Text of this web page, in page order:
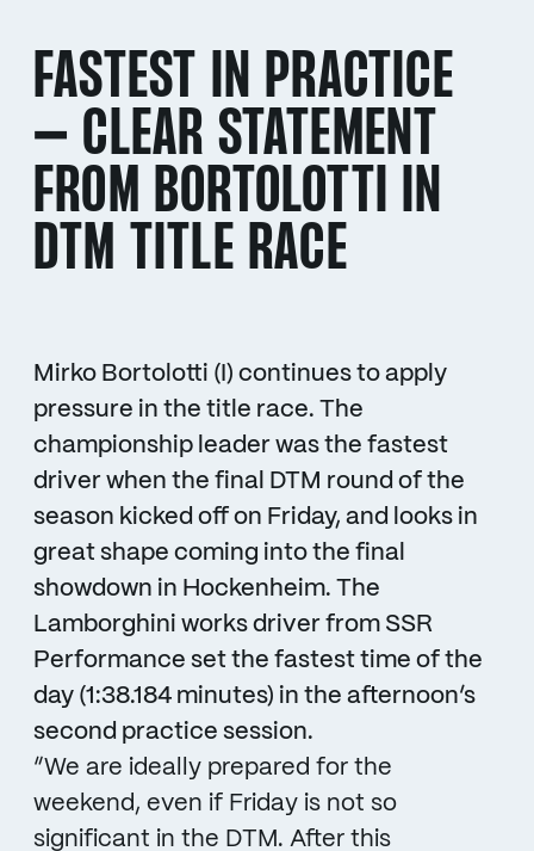
FASTEST IN PRACTICE
– CLEAR STATEMENT
FROM BORTOLOTTI IN
DTM TITLE RACE
Mirko Bortolotti (I) continues to apply
pressure in the title race. The
championship leader was the fastest
driver when the final DTM round of the
season kicked off on Friday, and looks in
great shape coming into the final
showdown in Hockenheim. The
Lamborghini works driver from SSR
Performance set the fastest time of the
day (1:38.184 minutes) in the afternoon’s
second practice session.
“We are ideally prepared for the
weekend, even if Friday is not so
significant in the DTM. After this